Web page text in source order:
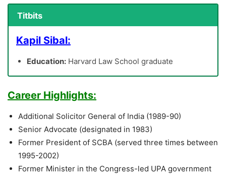
Titbits
Kapil Sibal:
Education: Harvard Law School graduate
Career Highlights:
Additional Solicitor General of India (1989-90)
Senior Advocate (designated in 1983)
Former President of SCBA (served three times between
1995-2002)
Former Minister in the Congress-led UPA government